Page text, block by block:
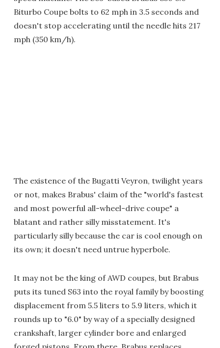
Biturbo Coupe bolts to 62 mph in 3.5 seconds and
doesn't stop accelerating until the needle hits 217
mph (350 km/h).
The existence of the Bugatti Veyron, twilight years
or not, makes Brabus' claim of the "world's fastest
and most powerful all-wheel-drive coupe" a
blatant and rather silly misstatement. It's
particularly silly because the car is cool enough on
its own; it doesn't need untrue hyperbole.
It may not be the king of AWD coupes, but Brabus
puts its tuned S63 into the royal family by boosting
displacement from 5.5 liters to 5.9 liters, which it
rounds up to "6.0" by way of a specially designed
crankshaft, larger cylinder bore and enlarged